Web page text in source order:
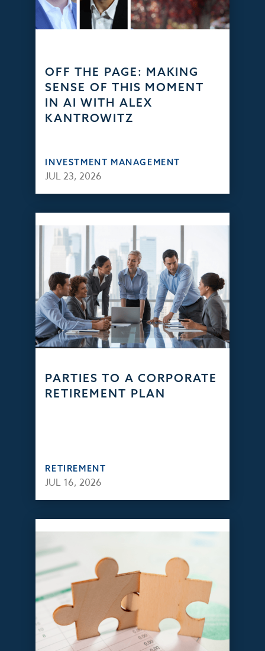
OFF THE PAGE: MAKING
SENSE OF THIS MOMENT
IN AI WITH ALEX
KANTROWITZ
INVESTMENT MANAGEMENT
JUL 23, 2026
PARTIES TO A CORPORATE
RETIREMENT PLAN
RETIREMENT
JUL 16, 2026